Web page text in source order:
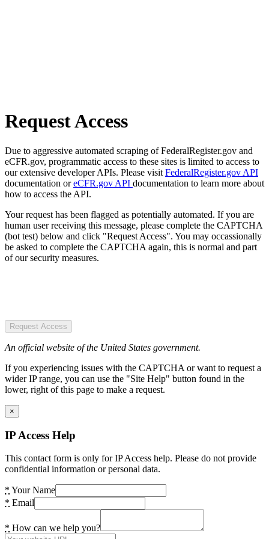
Request Access
Due to aggressive automated scraping of FederalRegister.gov and
eCFR.gov, programmatic access to these sites is limited to access to
our extensive developer APIs. Please visit FederalRegister.gov API
documentation oreCFR.gov API documentation to learn more about
how to access the API.
Your request has been flagged as potentially automated. If you are
human user receiving this message, please complete the CAPTCHA
(bot test) below and click "Request Access". You may occassionally
be asked to complete the CAPTCHA again, this is normal and part
of our security measures.
Request Access
An official website of the United States government.
If you experiencing issues with the CAPTCHA or want to request a
wider IP range, you can use the "Site Help" button found in the
lower, right of this page to make a request.
×
IP Access Help
This contact form is only for IP Access help. Please do not provide
confidential information or personal data.
* Your Name
* Email
* How can we help you?